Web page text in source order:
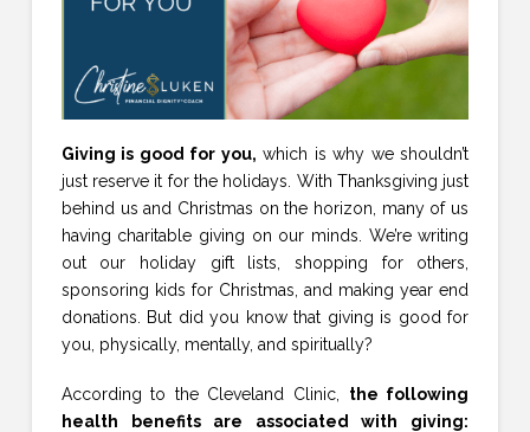
Giving is good for you, which is why we shouldn’t
just reserve it for the holidays. With Thanksgiving just
behind us and Christmas on the horizon, many of us
having charitable giving on our minds. We’re writing
out our holiday gift lists, shopping for others,
sponsoring kids for Christmas, and making year end
donations. But did you know that giving is good for
you, physically, mentally, and spiritually?
According to the Cleveland Clinic, the following
health benefits are associated with giving: